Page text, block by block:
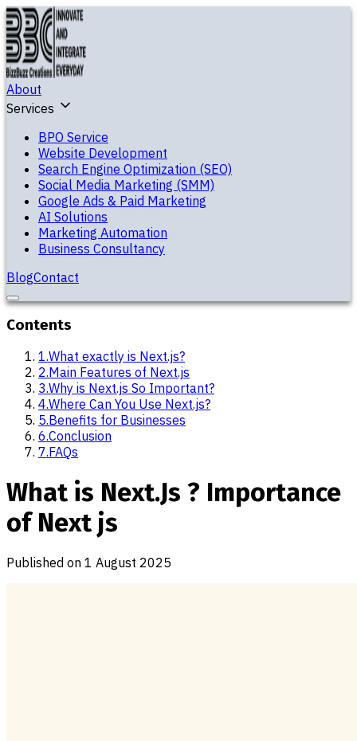
About
Services
BPO Service
Website Development
Search Engine Optimization (SEO)
Social Media Marketing (SMM)
Google Ads & Paid Marketing
AI Solutions
Marketing Automation
Business Consultancy
BlogContact
Contents
1.What exactly is Next.js?
2.Main Features of Next.js
3.Why is Next.js So Important?
4.Where Can You Use Next.js?
5.Benefits for Businesses
6.Conclusion
7.FAQs
What is Next.Js ? Importance
of Next js
Published on 1 August 2025